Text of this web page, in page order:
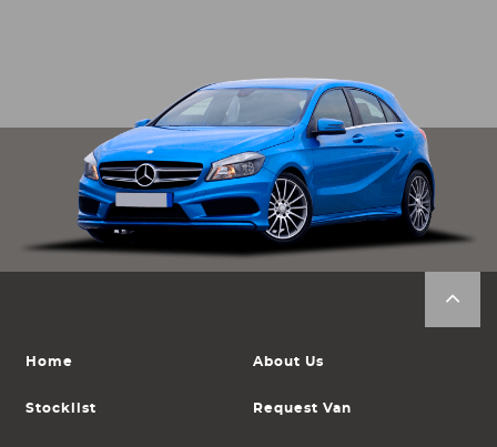
Home About Us
Stocklist Request Van